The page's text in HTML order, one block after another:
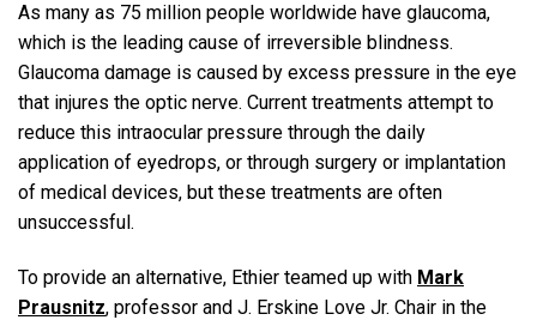
As many as 75 million people worldwide have glaucoma,
which is the leading cause of irreversible blindness.
Glaucoma damage is caused by excess pressure in the eye
that injures the optic nerve. Current treatments attempt to
reduce this intraocular pressure through the daily
application of eyedrops, or through surgery or implantation
of medical devices, but these treatments are often
unsuccessful.
To provide an alternative, Ethier teamed up with Mark
Prausnitz, professor and J. Erskine Love Jr. Chair in the